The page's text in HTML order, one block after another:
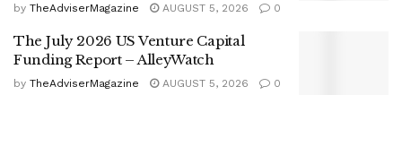
by TheAdviserMagazine AUGUST 5, 2026 0
The July 2026 US Venture Capital
Funding Report – AlleyWatch
by TheAdviserMagazine AUGUST 5, 2026 0